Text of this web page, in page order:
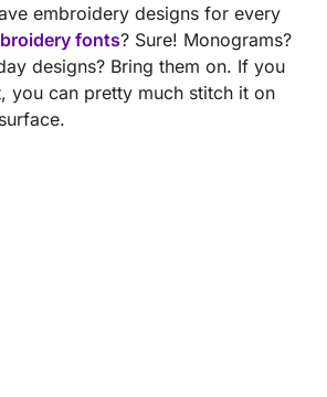
embroidery designs for every
fonts? Sure! Monograms?
designs? Bring them on. If you
you can pretty much stitch it on